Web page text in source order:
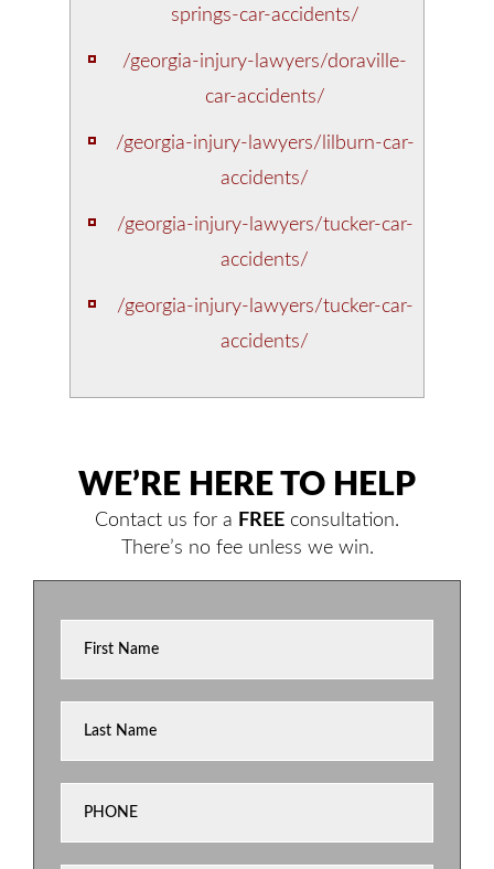
springs-car-accidents/
/georgia-injury-lawyers/doraville-
car-accidents/
/georgia-injury-lawyers/lilburn-car-
accidents/
/georgia-injury-lawyers/tucker-car-
accidents/
/georgia-injury-lawyers/tucker-car-
accidents/
WE’RE HERE TO HELP
Contact us for a FREE consultation.
There’s no fee unless we win.